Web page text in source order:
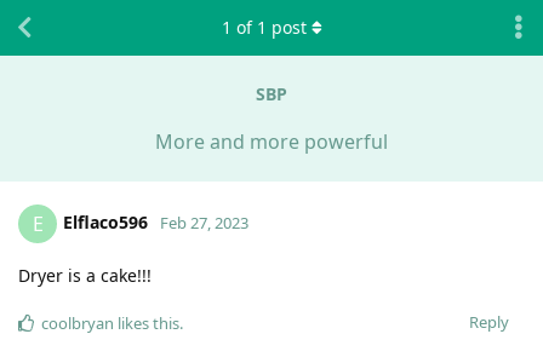
SBP
More and more powerful
1 of 1 post
E Elflaco596 Feb 27, 2023
Dryer is a cake!!!
Reply
coolbryan likes this.